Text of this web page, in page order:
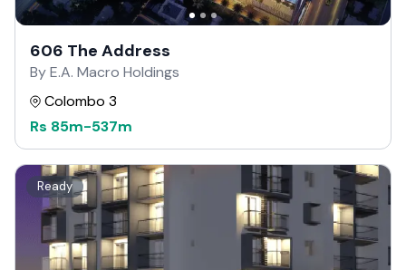
606 The Address
By E.A. Macro Holdings
Colombo 3
Rs 85m-537m
Ready